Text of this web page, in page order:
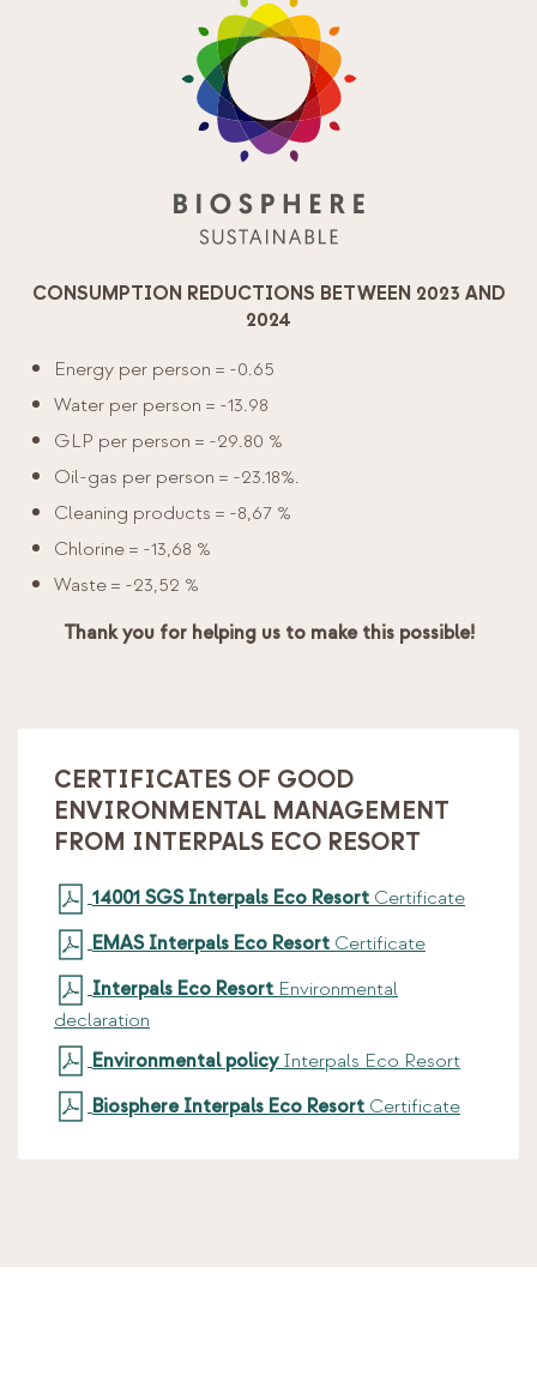
CONSUMPTION REDUCTIONS BETWEEN 2023 AND
2024
Energy per person = -0.65
Water per person = -13.98
GLP per person = -29.80 %
Oil-gas per person = -23.18%.
Cleaning products = -8,67 %
Chlorine = -13,68 %
Waste = -23,52 %
Thank you for helping us to make this possible!
CERTIFICATES OF GOOD
ENVIRONMENTAL MANAGEMENT
FROM INTERPALS ECO RESORT
14001 SGS Interpals Eco Resort Certificate
EMAS Interpals Eco Resort Certificate
Interpals Eco Resort Environmental
declaration
Environmental policyInterpals Eco Resort
Biosphere Interpals Eco Resort Certificate